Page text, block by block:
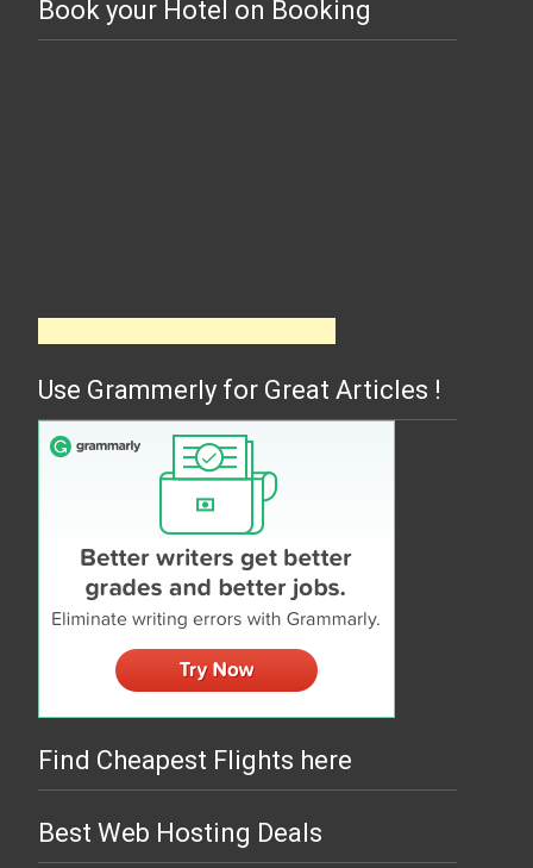
Book your Hotel on Booking
Use Grammerly for Great Articles !
Find Cheapest Flights here
Best Web Hosting Deals